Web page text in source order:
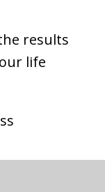
results
life